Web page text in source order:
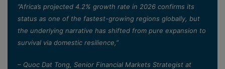
”Africa’s projected 4.2% growth rate in 2026 confirms its
status as one of the fastest-growing regions globally, but
the underlying narrative has shifted from pure expansion to
survival via domestic resilience,”
– Quoc Dat Tong, Senior Financial Markets Strategist at